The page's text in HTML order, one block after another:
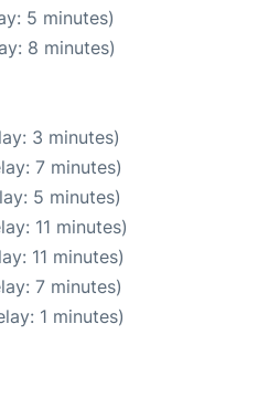
5 minutes)
8 minutes)
3 minutes)
7 minutes)
5 minutes)
11 minutes)
11 minutes)
7 minutes)
1 minutes)